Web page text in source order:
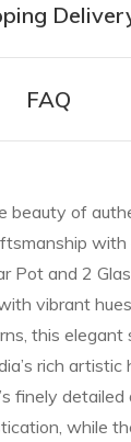
FAQ
beauty of
with
Pot and 2
vibrant
this elegant
rich artistic
finely detailed
while